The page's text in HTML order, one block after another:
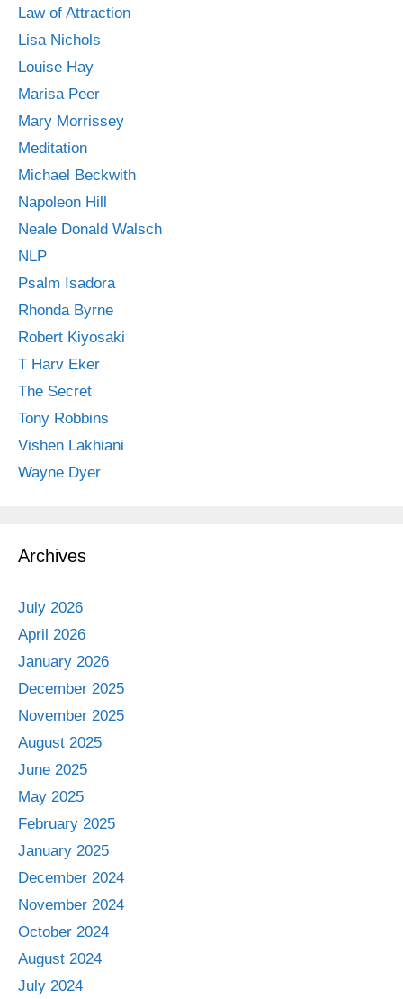
Law of Attraction
Lisa Nichols
Louise Hay
Marisa Peer
Mary Morrissey
Meditation
Michael Beckwith
Napoleon Hill
Neale Donald Walsch
NLP
Psalm Isadora
Rhonda Byrne
Robert Kiyosaki
T Harv Eker
The Secret
Tony Robbins
Vishen Lakhiani
Wayne Dyer
Archives
July 2026
April 2026
January 2026
December 2025
November 2025
August 2025
June 2025
May 2025
February 2025
January 2025
December 2024
November 2024
October 2024
August 2024
July 2024